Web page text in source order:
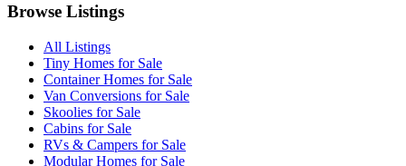
Browse Listings
All Listings
Tiny Homes for Sale
Container Homes for Sale
Van Conversions for Sale
Skoolies for Sale
Cabins for Sale
RVs & Campers for Sale
Modular Homes for Sale